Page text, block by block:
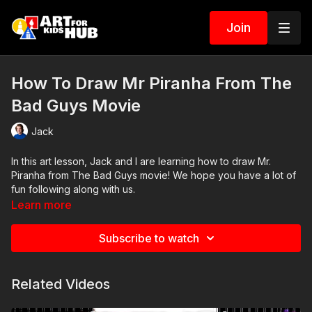
Join
How To Draw Mr Piranha From The
Bad Guys Movie
Jack
In this art lesson, Jack and I are learning how to draw Mr.
Piranha from The Bad Guys movie! We hope you have a lot of
fun following along with us.
This is a list of the supplies we used, but feel free to use
Sharpie (or something to draw with)
Learn more
Subscribe to watch
Related Videos